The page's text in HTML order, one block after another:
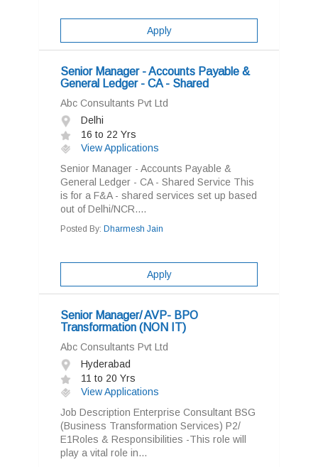
Apply
Senior Manager - Accounts Payable &
General Ledger - CA - Shared
Abc Consultants Pvt Ltd
Delhi
16 to 22 Yrs
View Applications
Senior Manager - Accounts Payable &
General Ledger - CA - Shared Service This
is for a F&A - shared services set up based
out of Delhi/NCR....
Posted By: Dharmesh Jain
Apply
Senior Manager/ AVP- BPO
Transformation (NON IT)
Abc Consultants Pvt Ltd
Hyderabad
11 to 20 Yrs
View Applications
Job Description Enterprise Consultant BSG
(Business Transformation Services) P2/
E1Roles & Responsibilities -This role will
play a vital role in...